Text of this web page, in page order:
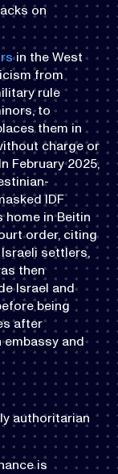
on
in the West
from
rule
to
them in
charge or
February 2025,
IDF
home in Beitin
order, citing
settlers,
then
Israel and
being
after
and
authoritarian
is